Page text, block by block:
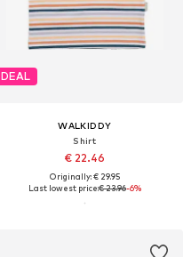
DEAL
WALKIDDY
Shirt
€ 22.46
Originally: € 29.95
Last lowest price:€ 23.96-6%